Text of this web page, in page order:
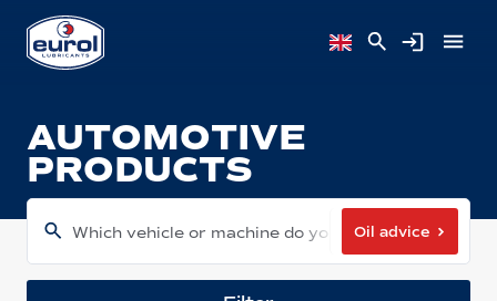
AUTOMOTIVE
PRODUCTS
Which vehicle or machine do you have?Oil advice